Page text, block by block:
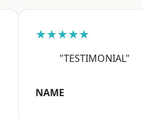
★★★★★
"TESTIMONIAL"
NAME